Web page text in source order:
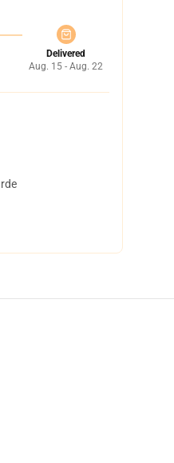
Delivered
Aug. 15 - Aug. 22